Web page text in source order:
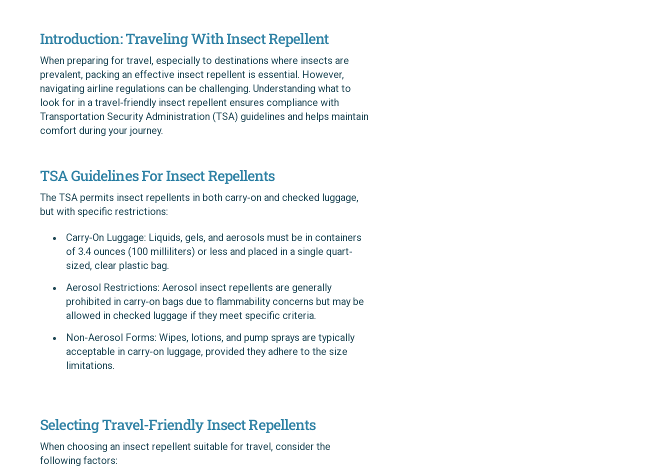
Introduction: Traveling With Insect Repellent
When preparing for travel, especially to destinations where insects are
prevalent, packing an effective insect repellent is essential. However,
navigating airline regulations can be challenging. Understanding what to
look for in a travel-friendly insect repellent ensures compliance with
Transportation Security Administration (TSA) guidelines and helps maintain
comfort during your journey.
TSA Guidelines For Insect Repellents
The TSA permits insect repellents in both carry-on and checked luggage,
but with specific restrictions:
Carry-On Luggage: Liquids, gels, and aerosols must be in containers
of 3.4 ounces (100 milliliters) or less and placed in a single quart-
sized, clear plastic bag.
Aerosol Restrictions: Aerosol insect repellents are generally
prohibited in carry-on bags due to flammability concerns but may be
allowed in checked luggage if they meet specific criteria.
Non-Aerosol Forms: Wipes, lotions, and pump sprays are typically
acceptable in carry-on luggage, provided they adhere to the size
limitations.
Selecting Travel-Friendly Insect Repellents
When choosing an insect repellent suitable for travel, consider the
following factors: